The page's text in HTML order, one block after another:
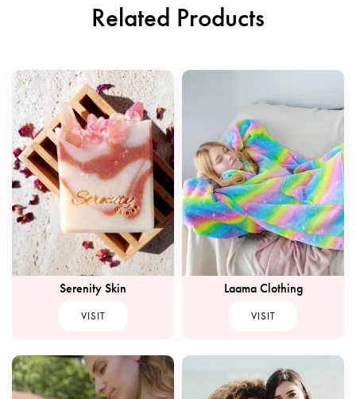
Related Products
Serenity Skin
VISIT
Laama Clothing
VISIT